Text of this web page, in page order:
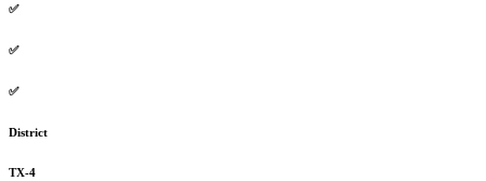
✅
✅
✅
District
TX-4